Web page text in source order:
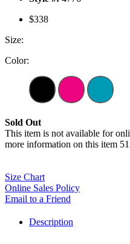
$338
Size:
Color:
Sold Out
This item is not available for
more information on this item
Size Chart
Online Sales Policy
Email to a Friend
Description